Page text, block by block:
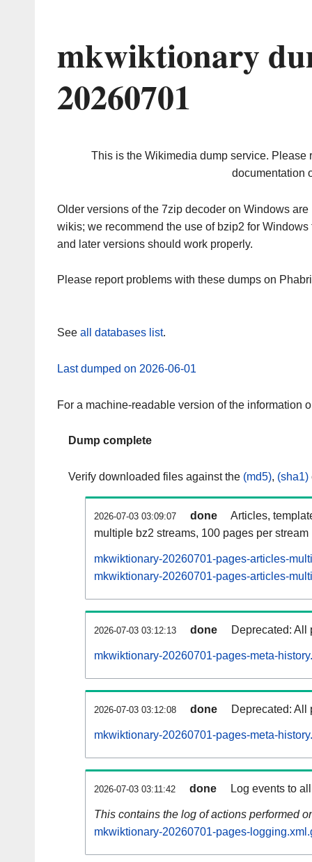
mkwiktionary
20260701
This is the Wikimedia dump service. Please
documentation
Older versions of the 7zip decoder on Windows
wikis; we recommend the use of bzip2 for
and later versions should work properly.
Please report problems with these dumps on
See all databases list.
Last dumped on 2026-06-01
For a machine-readable version of the information
Dump complete
Verify downloaded files against the (md5), (sha1)
2026-07-03 03:09:07 done
Articles,
multiple bz2 streams, 100 pages per stream
mkwiktionary-20260701-pages-articles-
mkwiktionary-20260701-pages-articles-
2026-07-03 03:12:13 done Deprecated: All
mkwiktionary-20260701-pages-meta-
2026-07-03 03:12:08 done Deprecated: All
mkwiktionary-20260701-pages-meta-
2026-07-03 03:11:42 done Log events to
This contains the log of actions performed
mkwiktionary-20260701-pages-